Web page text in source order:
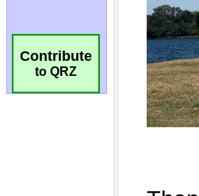
Contribute
to QRZ